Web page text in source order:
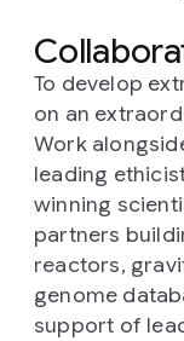
To develop
on an
Work
leading
winning
partners
reactors,
genome
support of